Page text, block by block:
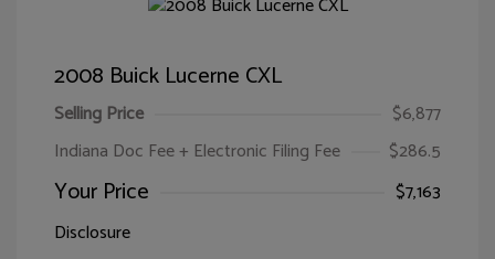
2008 Buick Lucerne CXL
Selling Price
$6,877
Indiana Doc Fee + Electronic Filing Fee
$286.5
Your Price
$7,163
Disclosure